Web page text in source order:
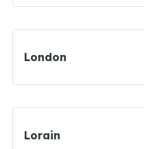
London
Lorain